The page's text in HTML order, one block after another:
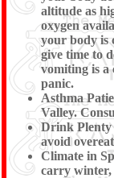
altitude as
oxygen
your body is
give time to
vomiting is a
panic.
Asthma
Valley.
Drink Plenty
avoid
Climate in
carry winter,